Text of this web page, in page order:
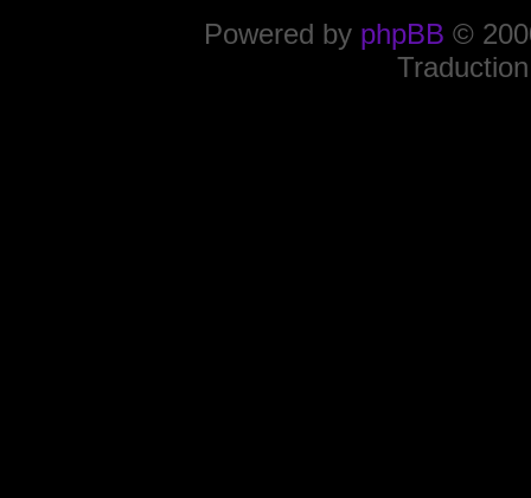
Powered by phpBB ©